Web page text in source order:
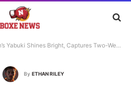
Shines Bright, Captures Two-Weight World Boxing Crown After Defeating Ayala
By ETHAN RILEY